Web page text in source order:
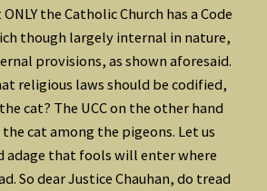
the Catholic Church has a Code
though largely internal in nature,
provisions, as shown aforesaid.
religious laws should be codified,
cat? The UCC on the other hand
cat among the pigeons. Let us
adage that fools will enter where
So dear Justice Chauhan, do tread